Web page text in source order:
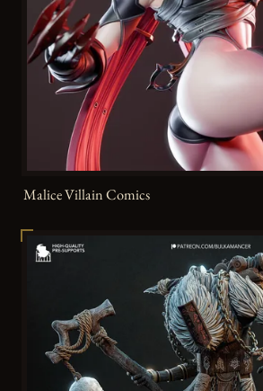
Malice Villain Comics